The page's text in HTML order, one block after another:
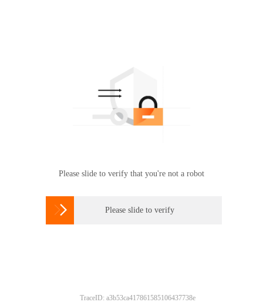
Please slide to verify that you're not a robot
 Please slide to verify
TraceID: a3b53ca417861585106437738e